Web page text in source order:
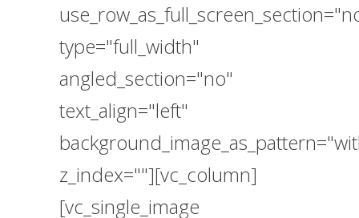
type="full_width"
angled_section="no"
text_align="left"
z_index=""][vc_column]
[vc_single_image